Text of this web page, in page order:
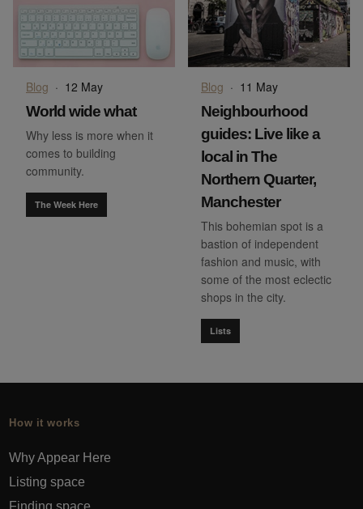
Blog · 12 May
World wide what
Why less is more when it
comes to building
community.
The Week Here
Blog · 11 May
Neighbourhood
guides: Live like a
local in The
Northern Quarter,
Manchester
This bohemian spot is a
bastion of independent
fashion and music, with
some of the most eclectic
shops in the city.
Lists
How it works
Why Appear Here
Listing space
Finding space